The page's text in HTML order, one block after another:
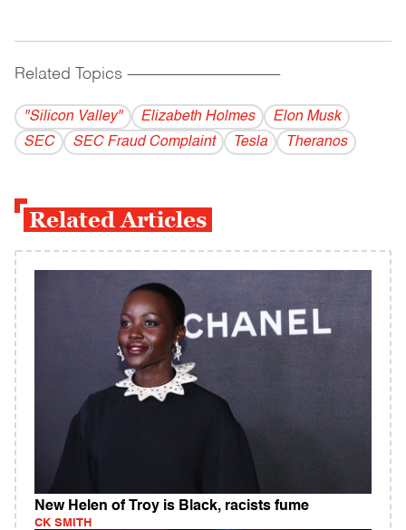
Related Topics ------------------------------------------
"Silicon Valley" Elizabeth Holmes
Elon Musk
SEC
SEC Fraud Complaint Tesla Theranos
Related Articles
New Helen of Troy is Black, racists fume
CK SMITH